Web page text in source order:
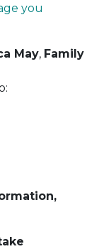
you
May, Family